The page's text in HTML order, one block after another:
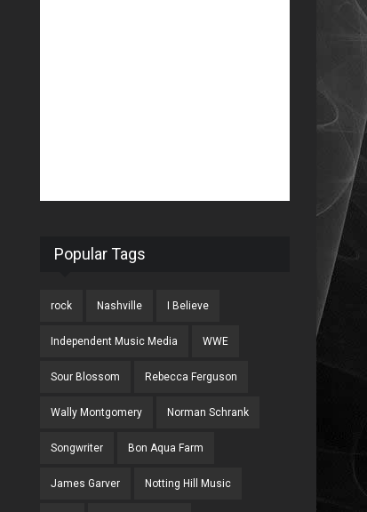
Popular Tags
rock Nashville I Believe
Independent Music Media WWE
Sour Blossom Rebecca Ferguson
Wally Montgomery Norman Schrank
Songwriter Bon Aqua Farm
James Garver Notting Hill Music